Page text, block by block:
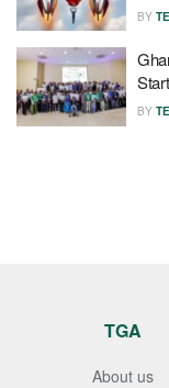
BY
BY
TGA
About us